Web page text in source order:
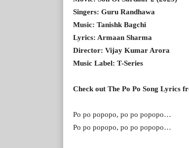
Singers: Guru Randhawa
Music: Tanishk Bagchi
Lyrics: Armaan Sharma
Director: Vijay Kumar Arora
Music Label: T-Series
Check out The Po Po Song Lyrics
Po po popopo, po po popopo…
Po po popopo, po po popopo…